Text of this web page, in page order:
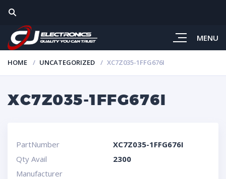
MENU
HOME UNCATEGORIZED XC7Z035-1FFG676I
XC7Z035-1FFG676I
PartNumber
XC7Z035-1FFG676I
Qty Avail
2300
Manufacturer